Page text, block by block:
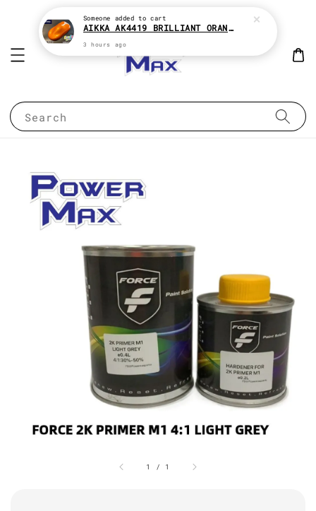
Search
1 / 1
Someone added to cart
AIKKA AK4419 BRILLIANT ORANGE CANDY SERIES 2K CAR PAINT
3 hours ago